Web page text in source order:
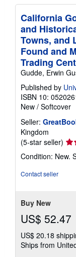
California
and
Towns, and
Found and
Trading
Gudde, Erwin
Published by
ISBN 10:
New / Softcover
Seller:
Kingdom
(5-star seller)
5
Condition: New.
Contact seller
Buy New
US$ 52.47
US$ 20.18
Ships from